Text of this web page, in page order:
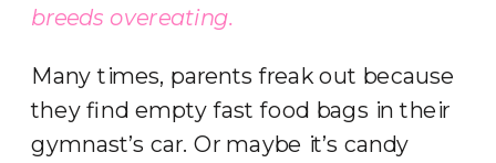
breeds overeating.
Many times, parents freak out because
they find empty fast food bags in their
gymnast’s car. Or maybe it’s candy